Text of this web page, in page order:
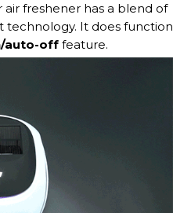
air freshener has a blend of
technology. It does function
auto-off feature.